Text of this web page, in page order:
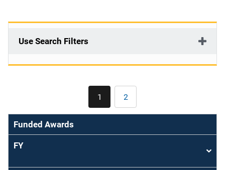
Use Search Filters
Current
page
1 Page
2
Funded Awards
FY
Sort